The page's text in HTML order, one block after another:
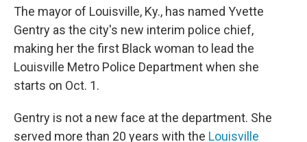
The mayor of Louisville, Ky., has named Yvette
Gentry as the city's new interim police chief,
making her the first Black woman to lead the
Louisville Metro Police Department when she
starts on Oct. 1.
Gentry is not a new face at the department. She
served more than 20 years with the Louisville